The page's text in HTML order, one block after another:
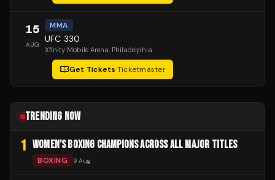
15
AUG
MMA
UFC 330
Xfinity Mobile Arena, Philadelphia
Get Tickets·Ticketmaster
TRENDING NOW
1 WOMEN'S BOXING CHAMPIONS ACROSS ALL MAJOR TITLES
BOXING 9 Aug